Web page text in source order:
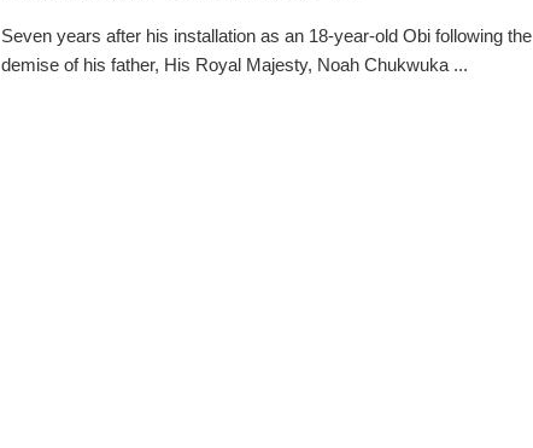
Seven years after his installation as an 18-year-old Obi following the
demise of his father, His Royal Majesty, Noah Chukwuka ...